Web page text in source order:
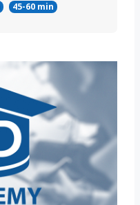
45-60 min